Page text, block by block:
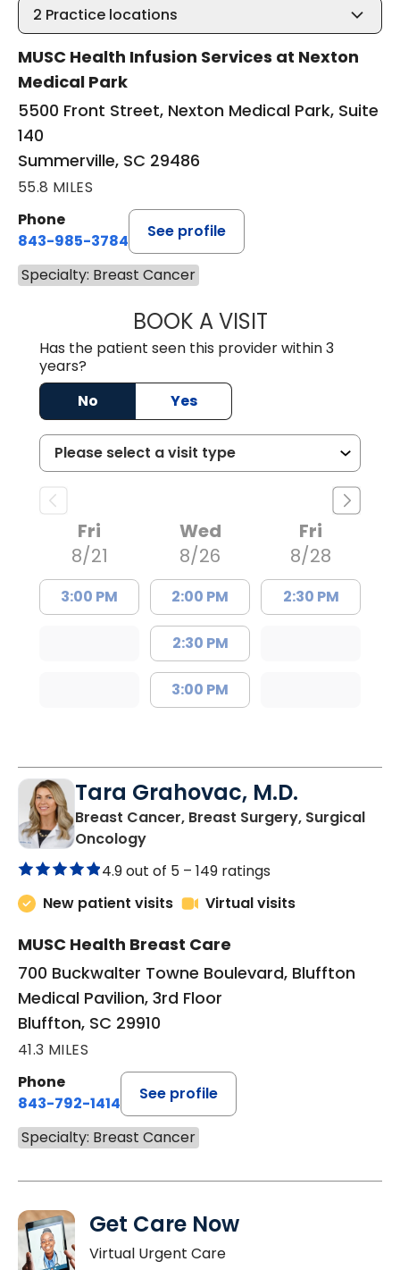
2 Practice locations
MUSC Health Infusion Services at Nexton
Medical Park
5500 Front Street, Nexton Medical Park, Suite
140
Summerville, SC 29486
55.8 MILES
Phone
843-985-3784
See profile
Specialty: Breast Cancer
BOOK A VISITSUNEET
Has the patient seen this provider within 3
years?
No
Yes
Fri
8/21
3:00 PM
Wed
8/26
2:00 PM
2:30 PM
3:00 PM
Fri
8/28
2:30 PM
Tara Grahovac, M.D.
Breast Cancer, Breast Surgery, Surgical
Oncologyin Bluffton, SC
4.9 out of 5 – 149 ratings
New patient visits
Virtual visits
MUSC Health Breast Care
700 Buckwalter Towne Boulevard, Bluffton
Medical Pavilion, 3rd Floor
Bluffton, SC 29910
41.3 MILES
Phone
843-792-1414
See profile
Specialty: Breast Cancer
Get Care Now
Virtual Urgent Care